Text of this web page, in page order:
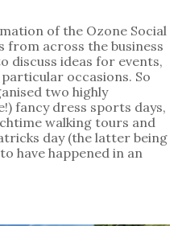
of the Ozone Social
from across the business
discuss ideas for events,
occasions. So
two highly
fancy dress sports days,
walking tours and
day (the latter being
have happened in an